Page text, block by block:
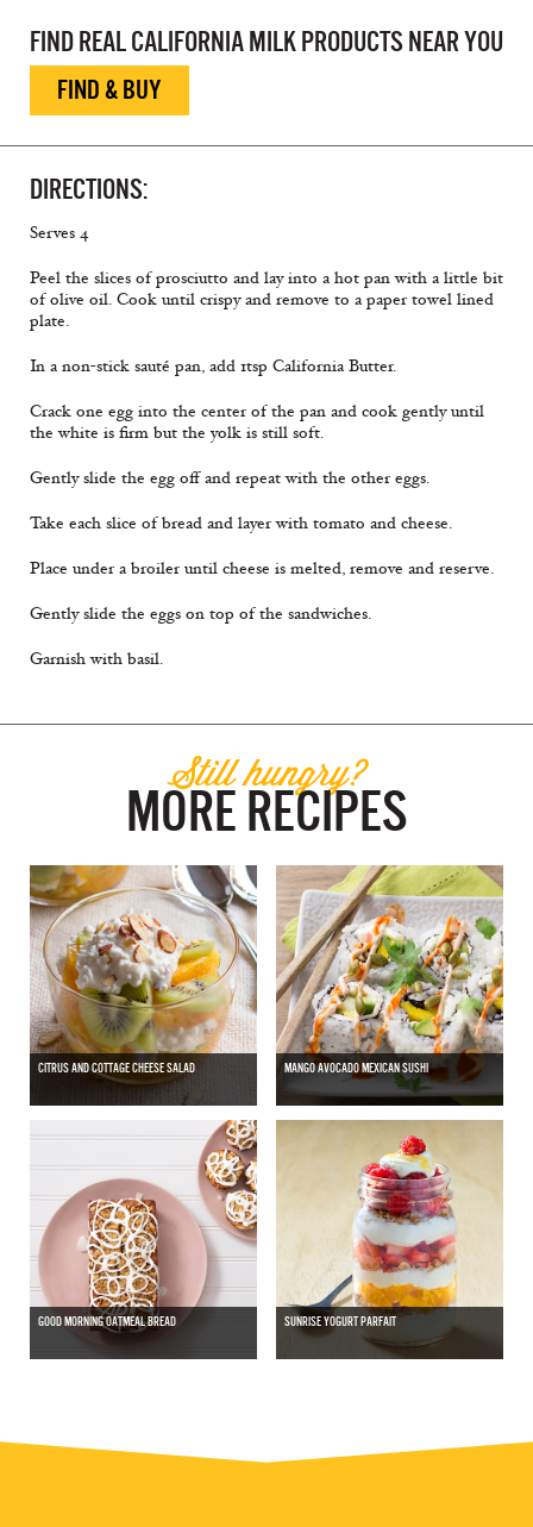
FIND REAL CALIFORNIA MILK PRODUCTS NEAR YOU
FIND & BUY
DIRECTIONS:
Serves 4
Peel the slices of prosciutto and lay into a hot pan with a little bit
of olive oil. Cook until crispy and remove to a paper towel lined
plate.
In a non-stick sauté pan, add 1tsp California Butter.
Crack one egg into the center of the pan and cook gently until
the white is firm but the yolk is still soft.
Gently slide the egg off and repeat with the other eggs.
Take each slice of bread and layer with tomato and cheese.
Place under a broiler until cheese is melted, remove and reserve.
Gently slide the eggs on top of the sandwiches.
Garnish with basil.
Still hungry?
MORE RECIPES
CITRUS AND COTTAGE CHEESE SALAD MANGO AVOCADO MEXICAN SUSHI
GOOD MORNING OATMEAL BREAD SUNRISE YOGURT PARFAIT